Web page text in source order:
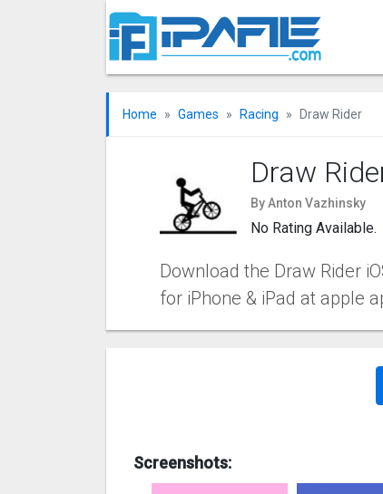
Home Games Racing Draw Rider
Draw
By Anton Vazhinsky
No Rating Available.
Download the Draw Rider
for iPhone & iPad at apple
Screenshots: